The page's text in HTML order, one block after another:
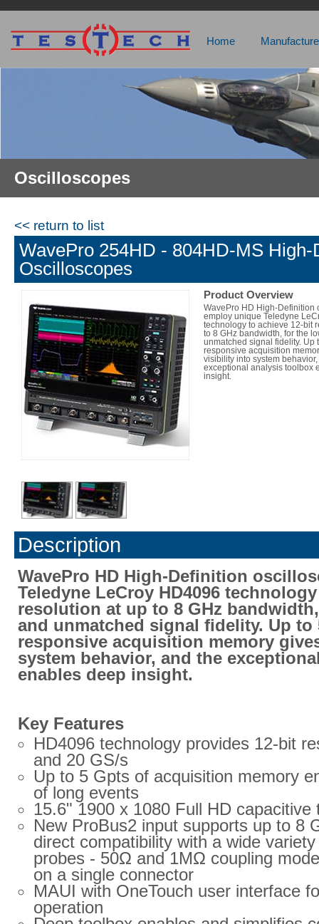
Home
Oscilloscopes
<< return to list
WavePro 254HD - 804HD-MS High-
Oscilloscopes
Product Overview
WavePro HD High-Definition
employ unique Teledyne
technology to achieve 12-bit
to 8 GHz bandwidth, for the
unmatched signal fidelity. Up
responsive acquisition
visibility into system
exceptional analysis toolbox
insight.
Description
WavePro HD High-Definition
Teledyne LeCroy HD4096
resolution at up to 8 GHz
and unmatched signal fidelity. Up
responsive acquisition memory
system behavior, and the
enables deep insight.
Key Features
HD4096 technology provides 12-bit
and 20 GS/s
Up to 5 Gpts of acquisition memory
of long events
15.6" 1900 x 1080 Full HD capacitive
New ProBus2 input supports up to 8
direct compatibility with a wide
probes - 50Ω and 1MΩ coupling
on a single connector
MAUI with OneTouch user interface
operation